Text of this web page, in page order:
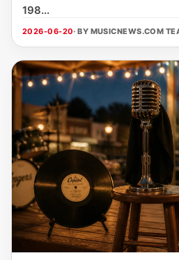
198...
2026-06-20· BY MUSICNEWS.COM